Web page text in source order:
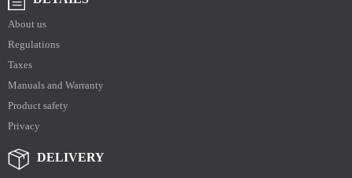
About us
Regulations
Taxes
Manuals and Warranty
Product safety
Privacy
DELIVERY